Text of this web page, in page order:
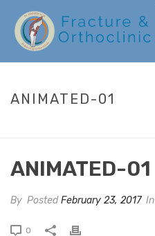
ANIMATED-01
ANIMATED-01
By PostedFebruary 23, 2017 In
0